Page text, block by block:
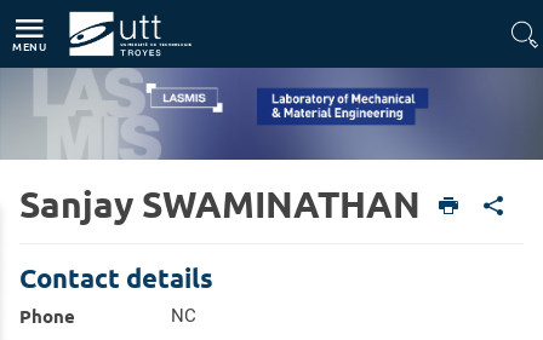
MENU
Home
Units
Laboratory of Mechanical & Material Engineering (LASMIS)
Members
Sanjay SWAMINATHAN
Contact details
Phone NC